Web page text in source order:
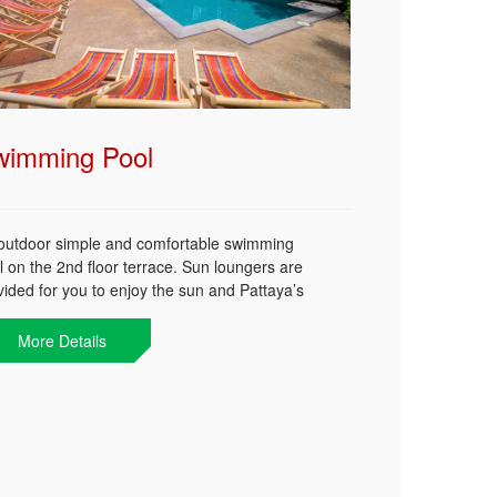
Pool
simple and comfortable swimming
on the 2nd floor terrace. Sun loungers are
for you to enjoy the sun and Pattaya’s
A perfect spot to get your sun tanned,
with few new friends, or simply lay down
your favorite book.
More Details